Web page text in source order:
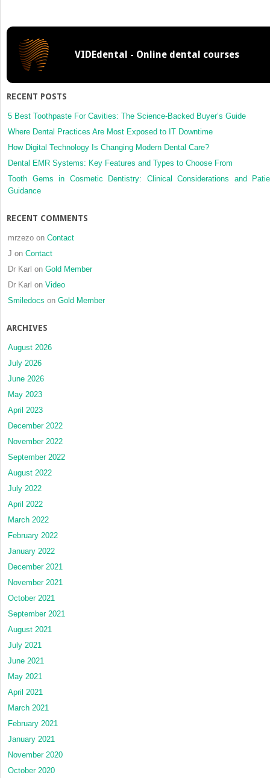
VIDEdental - Online dental courses
RECENT POSTS
5 Best Toothpaste For Cavities: The Science-Backed Buyer’s Guide
Where Dental Practices Are Most Exposed to IT Downtime
How Digital Technology Is Changing Modern Dental Care?
Dental EMR Systems: Key Features and Types to Choose From
Tooth Gems in Cosmetic Dentistry: Clinical Considerations and
Guidance
RECENT COMMENTS
mrzezo on Contact
J on Contact
Dr Karl on Gold Member
Dr Karl on Video
Smiledocs on Gold Member
ARCHIVES
August 2026
July 2026
June 2026
May 2023
April 2023
December 2022
November 2022
September 2022
August 2022
July 2022
April 2022
March 2022
February 2022
January 2022
December 2021
November 2021
October 2021
September 2021
August 2021
July 2021
June 2021
May 2021
April 2021
March 2021
February 2021
January 2021
November 2020
October 2020